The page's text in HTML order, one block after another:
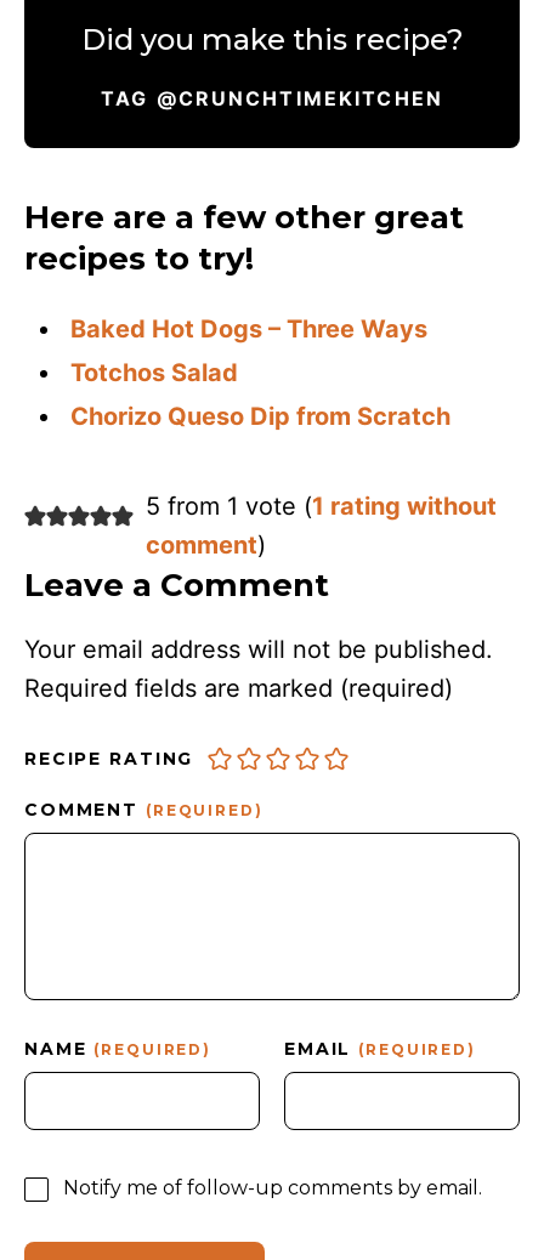
Did you make this recipe?
TAG @CRUNCHTIMEKITCHEN
Here are a few other great
recipes to try!
Baked Hot Dogs – Three Ways
Totchos Salad
Chorizo Queso Dip from Scratch
5 from 1 vote (1 rating without
comment)
Leave a Comment
Your email address will not be published.
Required fields are marked (required)
RECIPE RATING
COMMENT (REQUIRED)
NAME (REQUIRED) EMAIL (REQUIRED)
Notify me of follow-up comments by email.